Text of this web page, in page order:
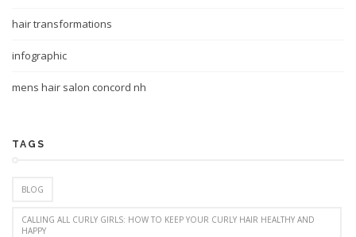
hair transformations
infographic
mens hair salon concord nh
TAGS
BLOG
CALLING ALL CURLY GIRLS: HOW TO KEEP YOUR CURLY HAIR HEALTHY AND
HAPPY